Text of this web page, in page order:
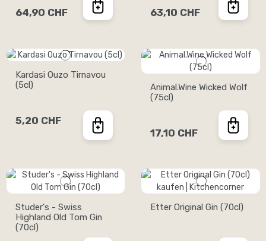
64,90 CHF 63,10 CHF
Kardasi Ouzo Tirnavou
(5cl)
5,20 CHF
Animal.Wine Wicked Wolf
(75cl)
17,10 CHF
Studer's - Swiss
Highland Old Tom Gin
(70cl)
Etter Original Gin (70cl)